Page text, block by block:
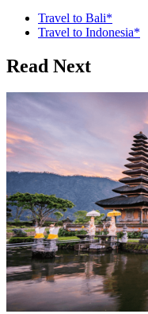
Travel to Bali*
Travel to Indonesia*
Read Next